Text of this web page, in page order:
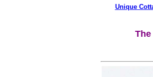
Unique